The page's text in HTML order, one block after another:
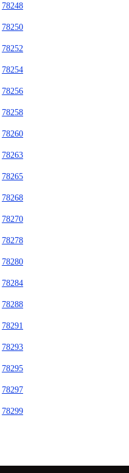
78248
78250
78252
78254
78256
78258
78260
78263
78265
78268
78270
78278
78280
78284
78288
78291
78293
78295
78297
78299